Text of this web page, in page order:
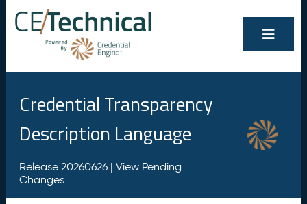
Credential Transparency
Description Language
Release 20260626 | View Pending
Changes